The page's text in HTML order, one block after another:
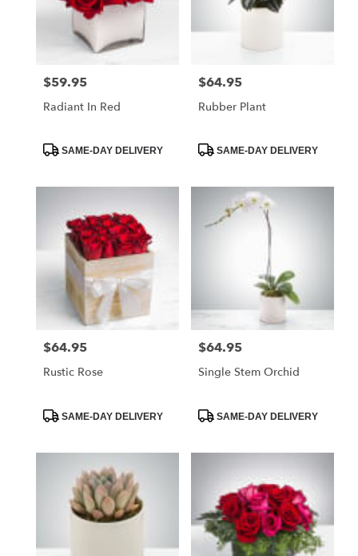
Price:
$59.95
Radiant In Red
ProductSAME-DAY DELIVERY
Price:
$64.95
Rubber Plant
ProductSAME-DAY DELIVERY
Price:
$64.95
Rustic Rose
ProductSAME-DAY DELIVERY
Price:
$64.95
Single Stem Orchid
ProductSAME-DAY DELIVERY